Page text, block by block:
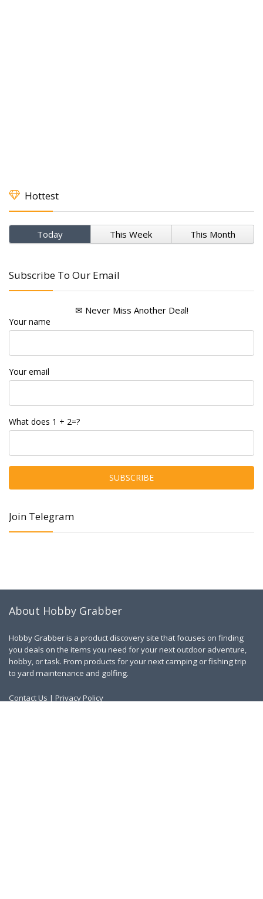
Hottest
Today This Week This Month
Subscribe To Our Email
✉ Never Miss Another Deal!
Your name
Your email
What does 1 + 2=?
Join Telegram
About Hobby Grabber
Hobby Grabber is a product discovery site that focuses on finding
you deals on the items you need for your next outdoor adventure,
hobby, or task. From products for your next camping or fishing trip
to yard maintenance and golfing.
Contact Us | Privacy Policy